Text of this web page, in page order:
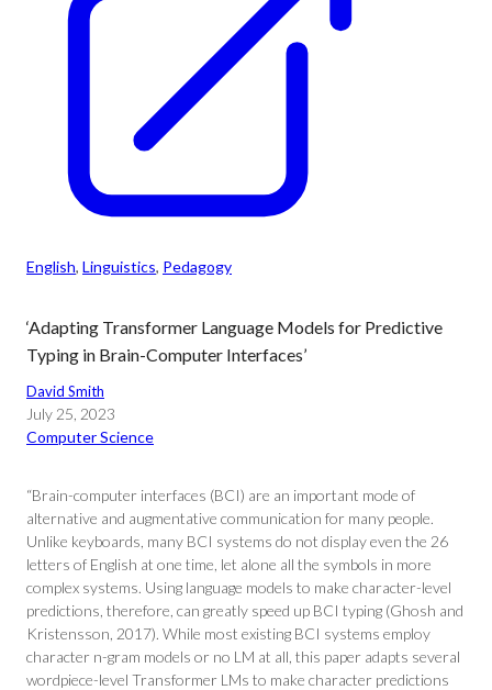
English, Linguistics, Pedagogy
‘Adapting Transformer Language Models for Predictive
Typing in Brain-Computer Interfaces’
David Smith
July 25, 2023
Computer Science
“Brain-computer interfaces (BCI) are an important mode of
alternative and augmentative communication for many people.
Unlike keyboards, many BCI systems do not display even the 26
letters of English at one time, let alone all the symbols in more
complex systems. Using language models to make character-level
predictions, therefore, can greatly speed up BCI typing (Ghosh and
Kristensson, 2017). While most existing BCI systems employ
character n-gram models or no LM at all, this paper adapts several
wordpiece-level Transformer LMs to make character predictions